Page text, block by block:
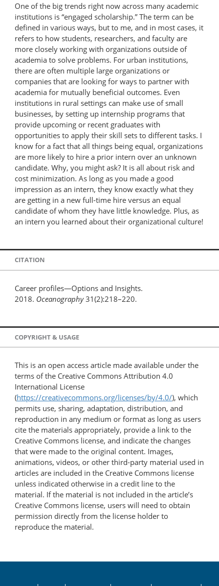
One of the big trends right now across many academic
institutions is “engaged scholarship.” The term can be
defined in various ways, but to me, and in most cases, it
refers to how students, researchers, and faculty are
more closely working with organizations outside of
academia to solve problems. For urban institutions,
there are often multiple large organizations or
companies that are looking for ways to partner with
academia for mutually beneficial outcomes. Even
institutions in rural settings can make use of small
businesses, by setting up internship programs that
provide upcoming or recent graduates with
opportunities to apply their skill sets to different tasks. I
know for a fact that all things being equal, organizations
are more likely to hire a prior intern over an unknown
candidate. Why, you might ask? It is all about risk and
cost minimization. As long as you made a good
impression as an intern, they know exactly what they
are getting in a new full-time hire versus an equal
candidate of whom they have little knowledge. Plus, as
an intern you learned about their organizational culture!
CITATION
Career profiles—Options and Insights.
2018. Oceanography31(2):218–220.
COPYRIGHT & USAGE
This is an open access article made available under the
terms of the Creative Commons Attribution 4.0
International License
(https://creativecommons.org/licenses/by/4.0/), which
permits use, sharing, adaptation, distribution, and
reproduction in any medium or format as long as users
cite the materials appropriately, provide a link to the
Creative Commons license, and indicate the changes
that were made to the original content. Images,
animations, videos, or other third-party material used in
articles are included in the Creative Commons license
unless indicated otherwise in a credit line to the
material. If the material is not included in the article’s
Creative Commons license, users will need to obtain
permission directly from the license holder to
reproduce the material.